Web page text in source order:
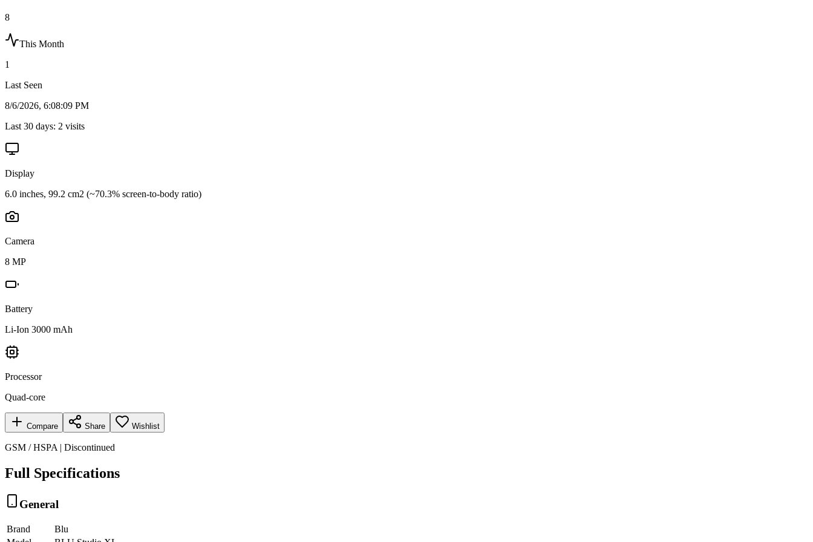
8
This Month
1
Last Seen
8/6/2026, 6:08:09 PM
Last 30 days: 2 visits
Display
6.0 inches, 99.2 cm2 (~70.3% screen-to-body ratio)
Camera
8 MP
Battery
Li-Ion 3000 mAh
Processor
Quad-core
Compare Share Wishlist
GSM / HSPA | Discontinued
Full Specifications
General
Brand
Blu